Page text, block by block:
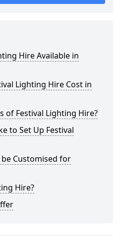
Hire Available in
Lighting Hire Cost in
of Festival Lighting Hire?
to Set Up Festival
Customised for
Hire?